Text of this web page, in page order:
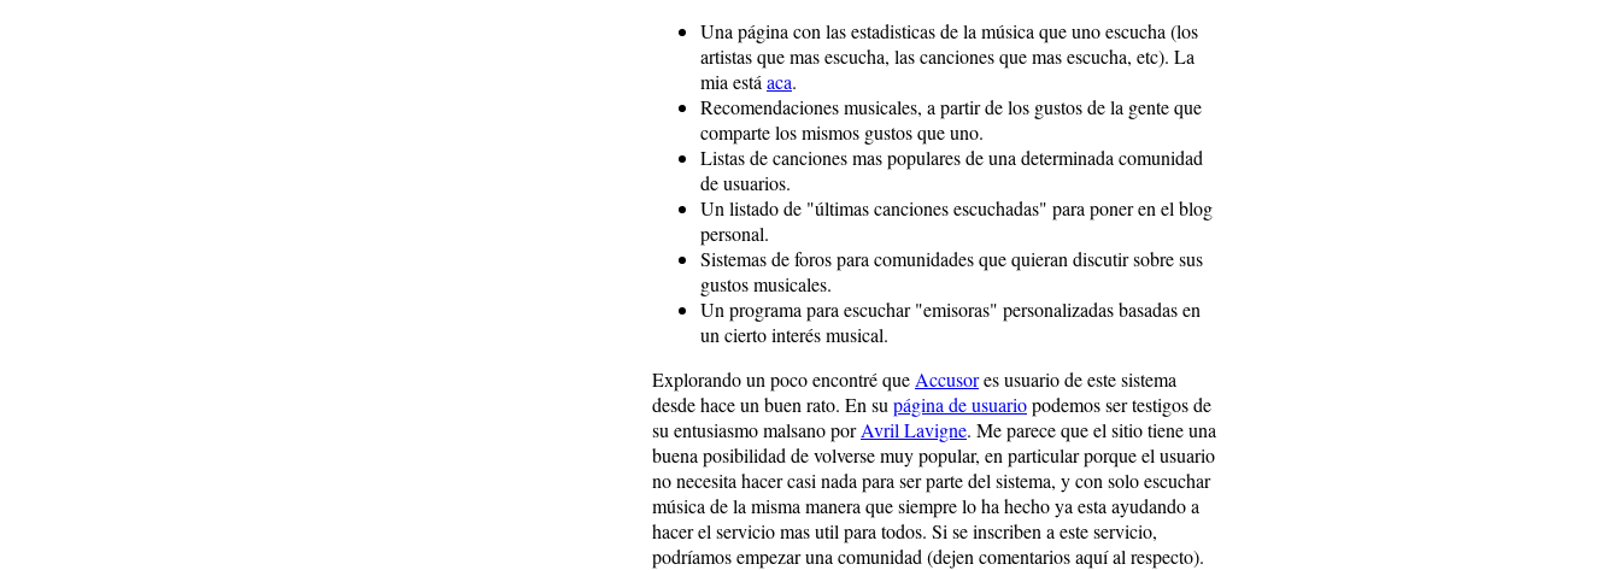
Una página con las estadisticas de la música que uno escucha (los
artistas que mas escucha, las canciones que mas escucha, etc). La
mia está aca.
Recomendaciones musicales, a partir de los gustos de la gente que
comparte los mismos gustos que uno.
Listas de canciones mas populares de una determinada comunidad
de usuarios.
Un listado de "últimas canciones escuchadas" para poner en el blog
personal.
Sistemas de foros para comunidades que quieran discutir sobre sus
gustos musicales.
Un programa para escuchar "emisoras" personalizadas basadas en
un cierto interés musical.
Explorando un poco encontré que Accusores usuario de este sistema
desde hace un buen rato. En su página de usuariopodemos ser testigos de
su entusiasmo malsano porAvril Lavigne. Me parece que el sitio tiene una
buena posibilidad de volverse muy popular, en particular porque el usuario
no necesita hacer casi nada para ser parte del sistema, y con solo escuchar
música de la misma manera que siempre lo ha hecho ya esta ayudando a
hacer el servicio mas util para todos. Si se inscriben a este servicio,
podríamos empezar una comunidad (dejen comentarios aquí al respecto).